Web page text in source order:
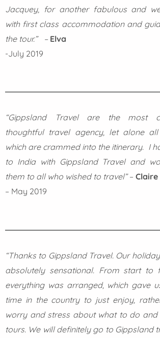
Jacquey, for another fabulous and
with first class accommodation and
the tour.” – Elva
-July 2019
“Gippsland Travel are the most
thoughtful travel agency, let alone
which are crammed into the itinerary. I
to India with Gippsland Travel and
them to all who wished to travel”– Claire
– May 2019
“Thanks to Gippsland Travel. Our
absolutely sensational. From start to
everything was arranged, which gave
time in the country to just enjoy,
worry and stress about what to do
tours. We will definitely go to Gippsland